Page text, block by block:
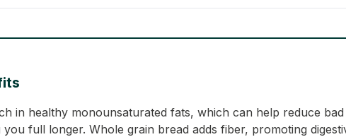
in healthy monounsaturated fats, which can help reduce
full longer. Whole grain bread adds fiber, promoting